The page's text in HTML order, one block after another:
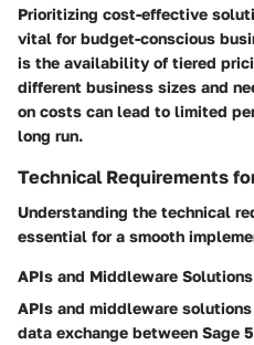
Prioritizing cost-effective
vital for budget-conscious
is the availability of tiered
different business sizes and
on costs can lead to limited
long run.
Technical Requirements
Understanding the technical
essential for a smooth
APIs and Middleware Solutions
APIs and middleware
data exchange between Sage